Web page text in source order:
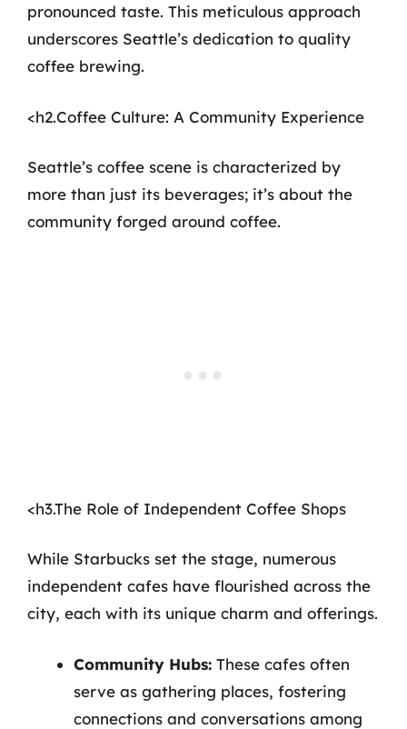
pronounced taste. This meticulous approach
underscores Seattle’s dedication to quality
coffee brewing.
<h2.Coffee Culture: A Community Experience
Seattle’s coffee scene is characterized by
more than just its beverages; it’s about the
community forged around coffee.
<h3.The Role of Independent Coffee Shops
While Starbucks set the stage, numerous
independent cafes have flourished across the
city, each with its unique charm and offerings.
Community Hubs: These cafes often
serve as gathering places, fostering
connections and conversations among